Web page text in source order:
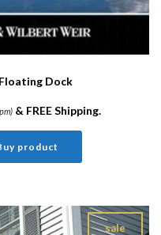
Dock
& FREE Shipping.
product
sale